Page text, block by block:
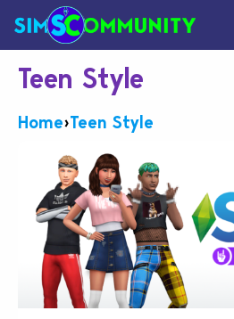
Teen Style
Home›Teen Style